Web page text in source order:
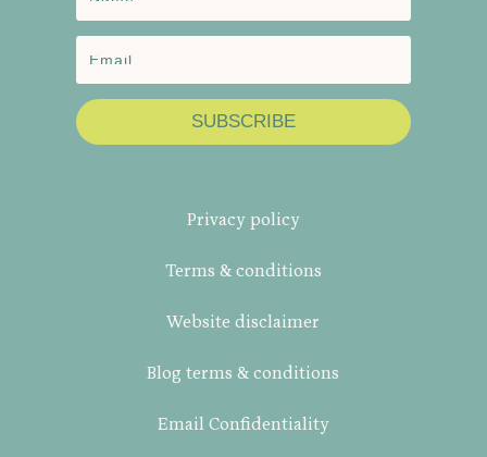
SUBSCRIBE
Privacy policy
Terms & conditions
Website disclaimer
Blog terms & conditions
Email Confidentiality